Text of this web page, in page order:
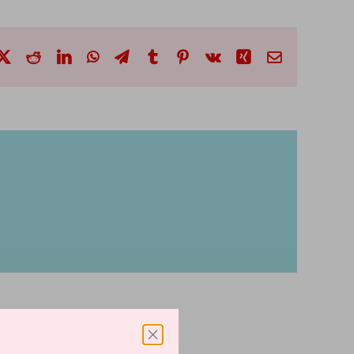
RedditLinkedInWhatsAppTelegramTumblrPinterest
Vk XingEmail